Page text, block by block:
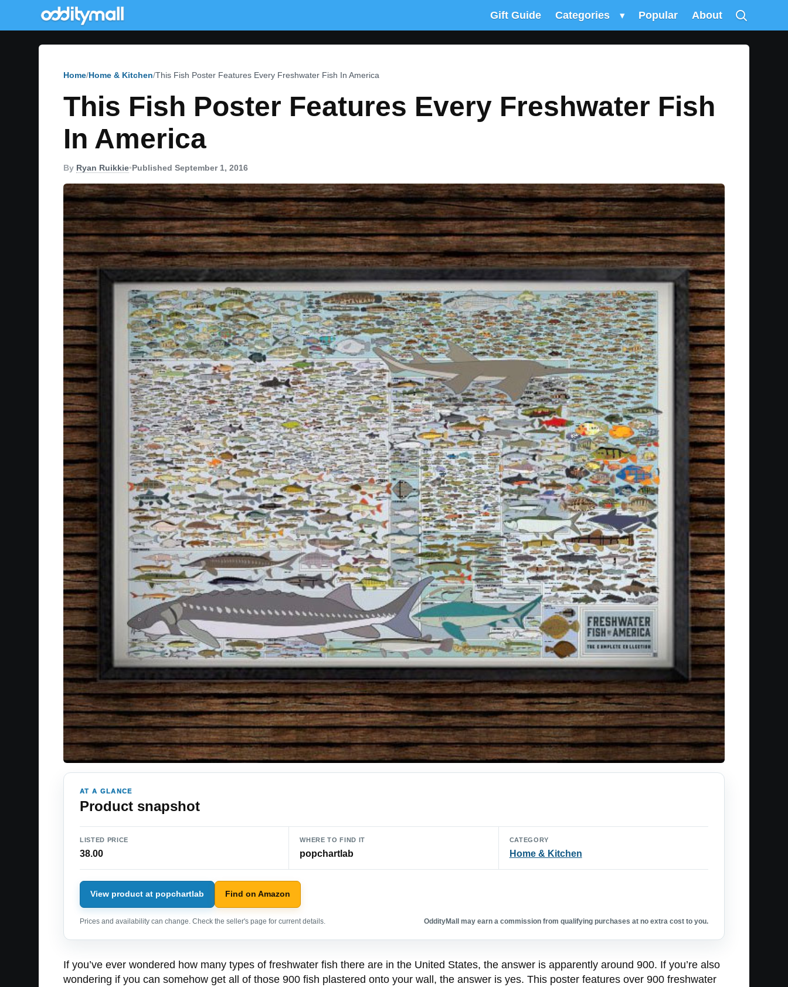
Gift Guide Categories ▾ Popular About
Home Home & Kitchen This Fish Poster Features Every Freshwater Fish In America
This Fish Poster Features Every Freshwater Fish
In America
By Ryan Ruikkie•Published September 1, 2016
AT A GLANCE
Product snapshot
LISTED PRICE
38.00
WHERE TO FIND IT
popchartlab
CATEGORY
Home & Kitchen
View product at popchartlab Find on Amazon
Prices and availability can change. Check the seller's page for current details. OddityMall may earn a commission from qualifying purchases at no extra cost to you.
If you’ve ever wondered how many types of freshwater fish there are in the United States, the answer is apparently around 900. If you’re also
wondering if you can somehow get all of those 900 fish plastered onto your wall, the answer is yes. This poster features over 900 freshwater